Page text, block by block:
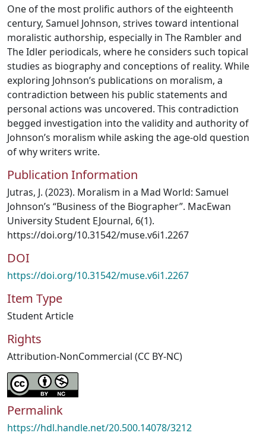
One of the most prolific authors of the eighteenth
century, Samuel Johnson, strives toward intentional
moralistic authorship, especially in The Rambler and
The Idler periodicals, where he considers such topical
studies as biography and conceptions of reality. While
exploring Johnson’s publications on moralism, a
contradiction between his public statements and
personal actions was uncovered. This contradiction
begged investigation into the validity and authority of
Johnson’s moralism while asking the age-old question
of why writers write.
Publication Information
Jutras, J. (2023). Moralism in a Mad World: Samuel
Johnson’s “Business of the Biographer”. MacEwan
University Student EJournal, 6(1).
https://doi.org/10.31542/muse.v6i1.2267
DOI
https://doi.org/10.31542/muse.v6i1.2267
Item Type
Student Article
Rights
Attribution-NonCommercial (CC BY-NC)
Permalink
https://hdl.handle.net/20.500.14078/3212